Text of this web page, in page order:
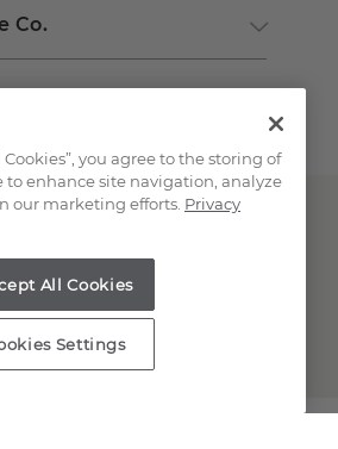
Co.
Shane Co. All Rights Reserved.
you agree to the storing of
to enhance site navigation, analyze
our marketing efforts. Privacy
All Cookies
Settings